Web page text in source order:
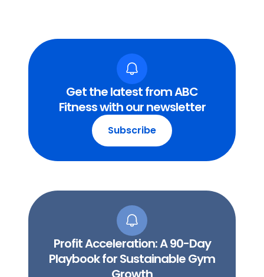
Get the latest from ABC
Fitness with our newsletter
Subscribe
Profit Acceleration: A 90-Day
Playbook for Sustainable Gym